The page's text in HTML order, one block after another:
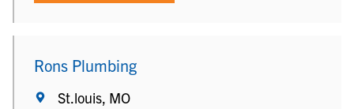
Rons Plumbing
St.louis, MO